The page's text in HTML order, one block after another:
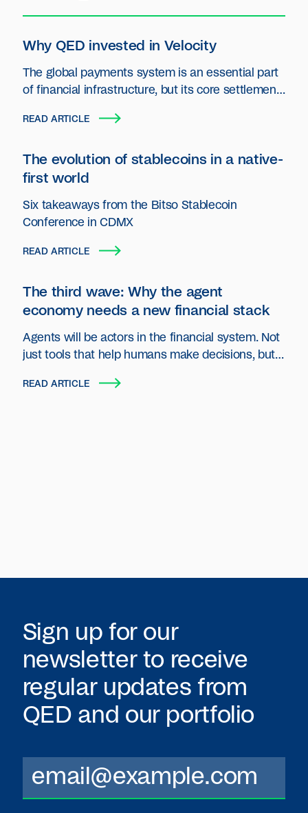
Why QED invested in Velocity
The global payments system is an essential part
of financial infrastructure, but its core settlement
READ ARTICLE
The evolution of stablecoins in a native-
first world
Six takeaways from the Bitso Stablecoin
Conference in CDMX
READ ARTICLE
The third wave: Why the agent
economy needs a new financial stack
Agents will be actors in the financial system. Not
just tools that help humans make decisions, but
on behalf of users and organizations.
READ ARTICLE
Sign up for our
newsletter to receive
regular updates from
QED and our portfolio